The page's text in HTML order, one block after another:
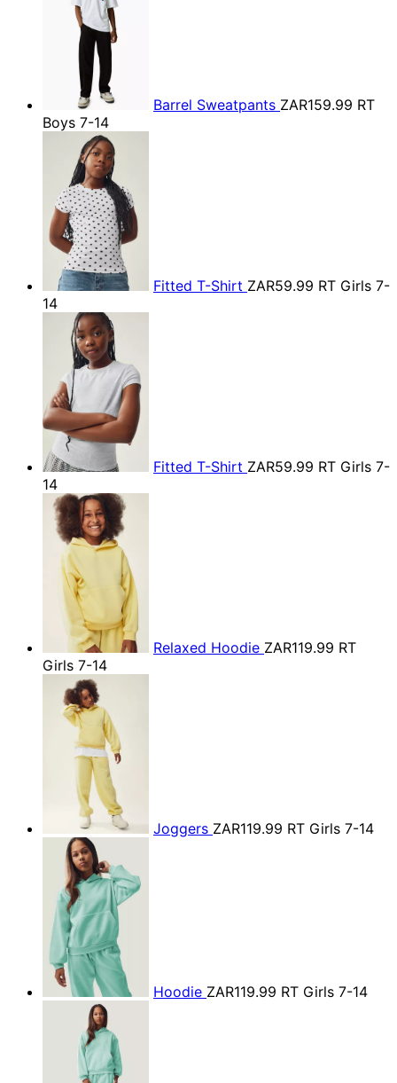
Barrel Sweatpants ZAR159.99 RT
Boys 7-14
Fitted T-Shirt ZAR59.99 RT Girls 7-
14
Fitted T-Shirt ZAR59.99 RT Girls 7-
14
Relaxed Hoodie ZAR119.99 RT
Girls 7-14
Joggers ZAR119.99 RT Girls 7-14
Hoodie ZAR119.99 RT Girls 7-14